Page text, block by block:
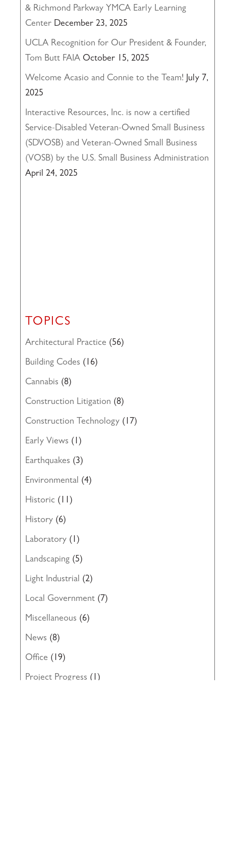
& Richmond Parkway YMCA Early Learning
Center December 23, 2025
UCLA Recognition for Our President & Founder,
Tom Butt FAIA October 15, 2025
Welcome Acasio and Connie to the Team! July 7,
2025
Interactive Resources, Inc. is now a certified
Service-Disabled Veteran-Owned Small Business
(SDVOSB) and Veteran-Owned Small Business
(VOSB) by the U.S. Small Business Administration
April 24, 2025
TOPICS
Architectural Practice (56)
Building Codes (16)
Cannabis (8)
Construction Litigation (8)
Construction Technology (17)
Early Views (1)
Earthquakes (3)
Environmental (4)
Historic (11)
History (6)
Laboratory (1)
Landscaping (5)
Light Industrial (2)
Local Government (7)
Miscellaneous (6)
News (8)
Office (19)
Project Progress (1)